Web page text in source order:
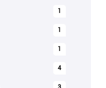
1
1
1
4